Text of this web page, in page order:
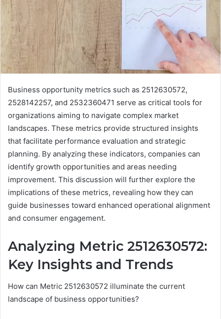
Business opportunity metrics such as 2512630572,
2528142257, and 2532360471 serve as critical tools for
organizations aiming to navigate complex market
landscapes. These metrics provide structured insights
that facilitate performance evaluation and strategic
planning. By analyzing these indicators, companies can
identify growth opportunities and areas needing
improvement. This discussion will further explore the
implications of these metrics, revealing how they can
guide businesses toward enhanced operational alignment
and consumer engagement.
Analyzing Metric 2512630572:
Key Insights and Trends
How can Metric 2512630572 illuminate the current
landscape of business opportunities?